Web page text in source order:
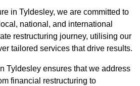
in Tyldesley, we are committed to
national, and international
restructuring journey, utilising our
tailored services that drive results.
Tyldesley ensures that we address
financial restructuring to